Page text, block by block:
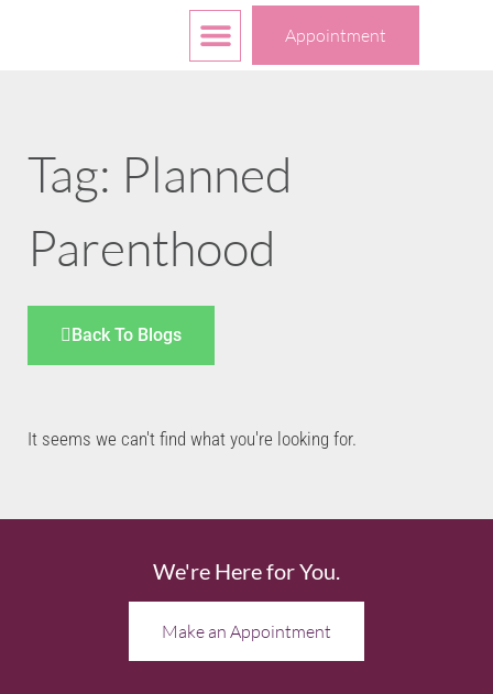
Appointment
Tag: Planned
Parenthood
Back To Blogs
It seems we can't find what you're looking for.
We're Here for You.
Make an Appointment